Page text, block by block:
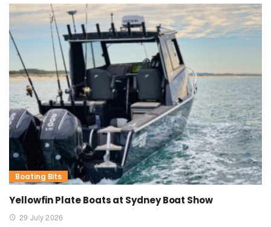
Boating Bits
Yellowfin Plate Boats at Sydney Boat Show
29 July 2026